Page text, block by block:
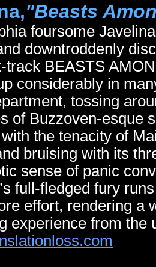
"Beasts
foursome
downtroddenly
track BEASTS
considerably in
tossing
of Buzzoven-esque
the tenacity of
bruising with its
sense of panic
full-fledged fury
effort, rendering a
experience from the